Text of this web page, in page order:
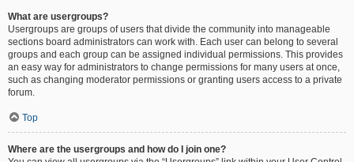
What are usergroups?
Usergroups are groups of users that divide the community into manageable
sections board administrators can work with. Each user can belong to several
groups and each group can be assigned individual permissions. This provides
an easy way for administrators to change permissions for many users at once,
such as changing moderator permissions or granting users access to a private
forum.
Top
Where are the usergroups and how do I join one?